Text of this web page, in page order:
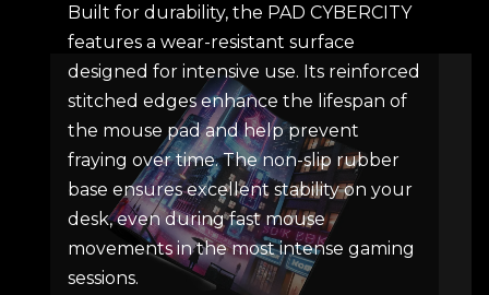
Built for durability, the PAD CYBERCITY
features a wear-resistant surface
designed for intensive use. Its reinforced
stitched edges enhance the lifespan of
the mouse pad and help prevent
fraying over time. The non-slip rubber
base ensures excellent stability on your
desk, even during fast mouse
movements in the most intense gaming
sessions.